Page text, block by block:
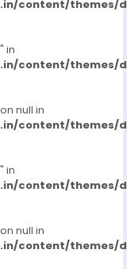
content/themes/
in
content/themes/
null in
content/themes/
in
content/themes/
null in
content/themes/